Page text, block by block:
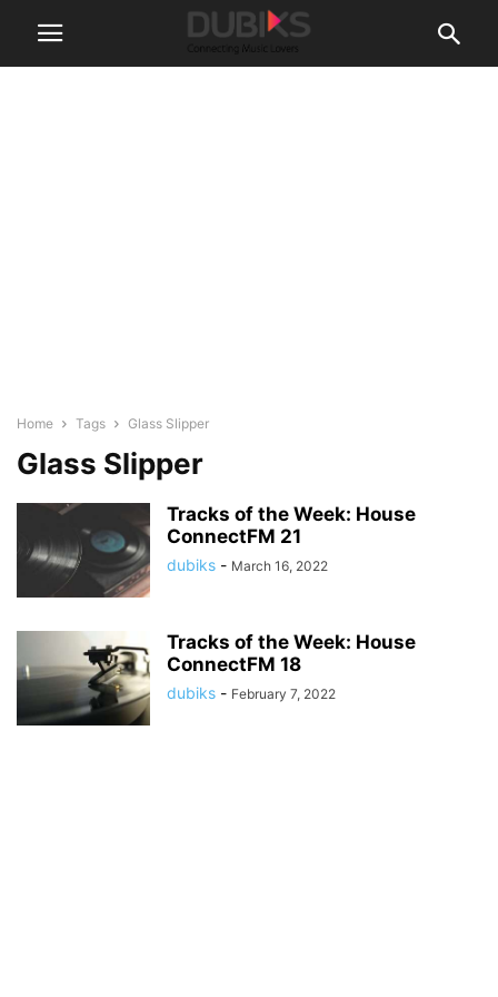
Home Tags Glass Slipper
Glass Slipper
Tracks of the Week: House
ConnectFM 21
dubiks - March 16, 2022
Tracks of the Week: House
ConnectFM 18
dubiks - February 7, 2022